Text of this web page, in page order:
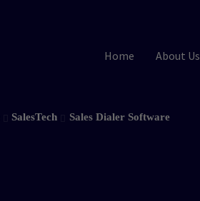
Home About Us
SalesTech Sales Dialer Software